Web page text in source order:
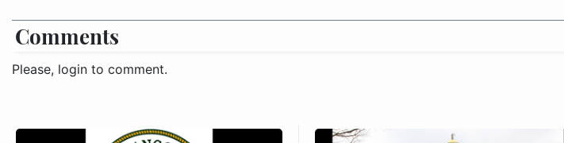
Comments
Please, login to comment.